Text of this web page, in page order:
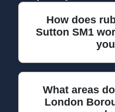
How does
Sutton SM1
We make rubbish
you book a
What areas
London